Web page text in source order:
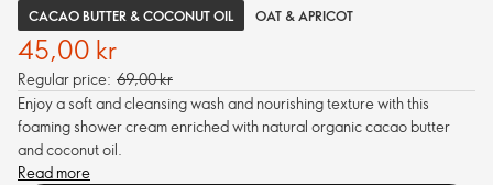
CACAO BUTTER & COCONUT OIL
OAT & APRICOT
45,00 kr
Regular price: 69,00 kr
Enjoy a soft and cleansing wash and nourishing texture with this
foaming shower cream enriched with natural organic cacao butter
and coconut oil.
Read more